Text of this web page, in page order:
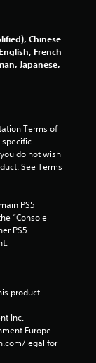
m
4
2
r
a
i
Chinese
French
Japanese,
Terms of
specific
do not wish
See Terms
PS5
“Console
PS5
product.
Inc.
Europe.
legal for